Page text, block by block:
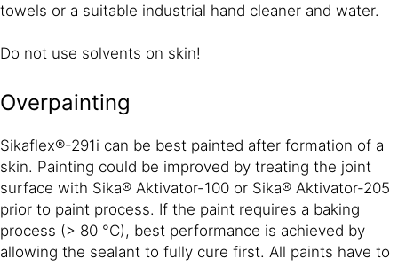
towels or a suitable industrial hand cleaner and water.
Do not use solvents on skin!
Overpainting
Sikaflex®-291i can be best painted after formation of a
skin. Painting could be improved by treating the joint
surface with Sika® Aktivator-100 or Sika® Aktivator-205
prior to paint process. If the paint requires a baking
process (> 80 °C), best performance is achieved by
allowing the sealant to fully cure first. All paints have to